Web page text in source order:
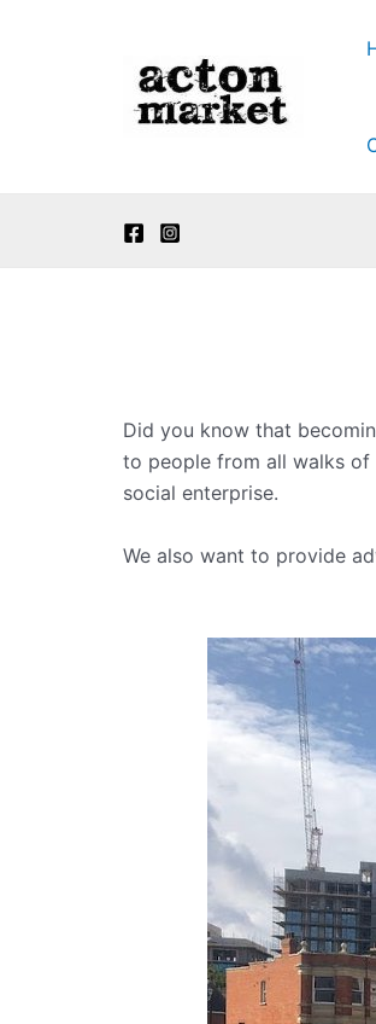
Did you know that
to people from all walks of
social enterprise.
We also want to provide